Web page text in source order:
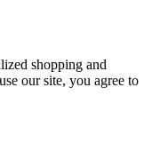
shopping and
our site, you agree to